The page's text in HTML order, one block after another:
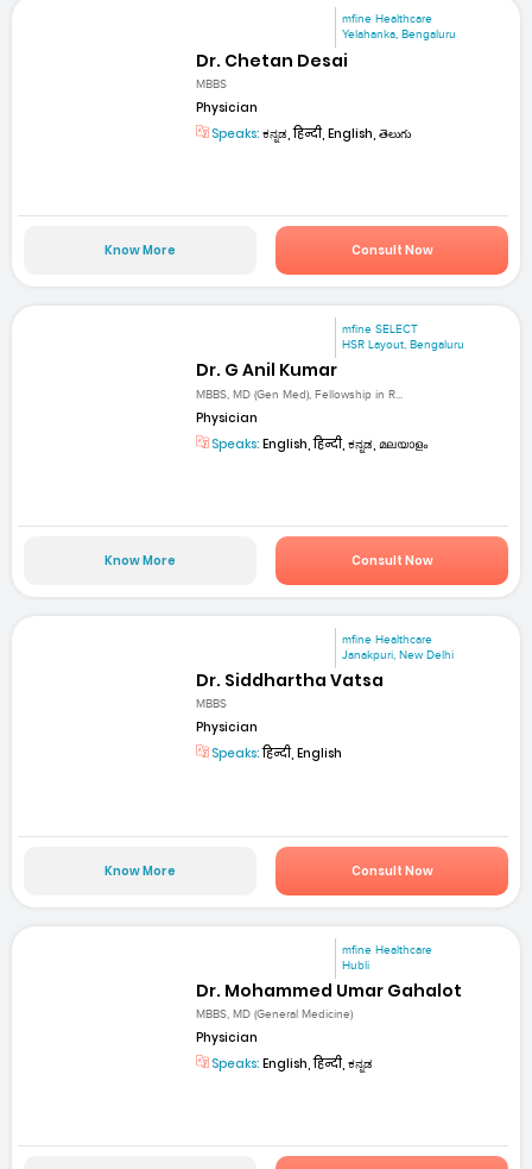
mfine Healthcare
Yelahanka, Bengaluru
Dr. Chetan Desai
MBBS
Physician
Speaks: ಕನ್ನಡ, हिन्दी, English, తెలుగు
Know More Consult Now
mfine SELECT
HSR Layout, Bengaluru
Dr. G Anil Kumar
MBBS, MD (Gen Med), Fellowship in R...
Physician
Speaks: English, हिन्दी, ಕನ್ನಡ, മലയാളം
Know More Consult Now
mfine Healthcare
Janakpuri, New Delhi
Dr. Siddhartha Vatsa
MBBS
Physician
Speaks:हिन्दी, English
Know More Consult Now
mfine Healthcare
Hubli
Dr. Mohammed Umar Gahalot
MBBS, MD (General Medicine)
Physician
Speaks: English, हिन्दी, ಕನ್ನಡ